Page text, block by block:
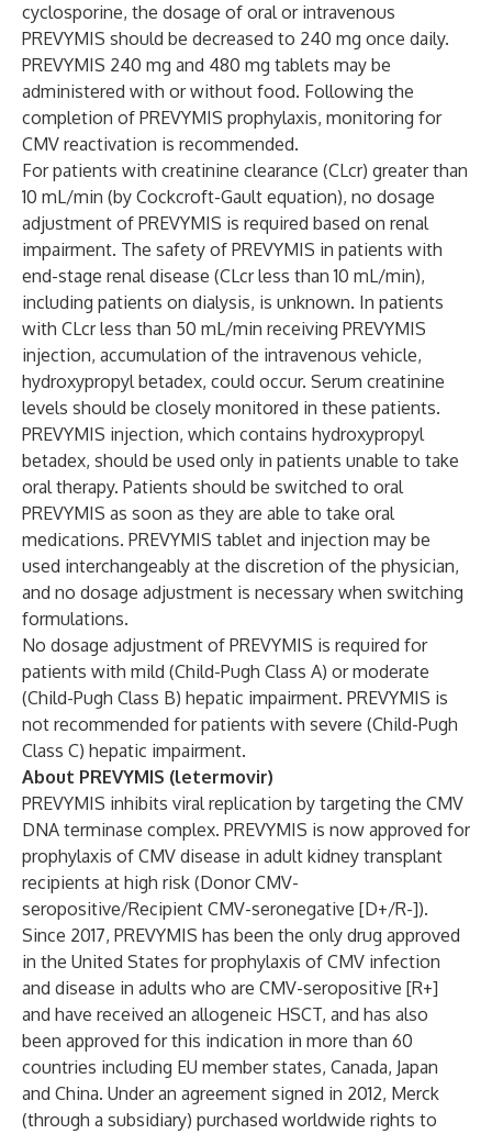
cyclosporine, the dosage of oral or intravenous
PREVYMIS should be decreased to 240 mg once daily.
PREVYMIS 240 mg and 480 mg tablets may be
administered with or without food. Following the
completion of PREVYMIS prophylaxis, monitoring for
CMV reactivation is recommended.
For patients with creatinine clearance (CLcr) greater than
10 mL/min (by Cockcroft-Gault equation), no dosage
adjustment of PREVYMIS is required based on renal
impairment. The safety of PREVYMIS in patients with
end-stage renal disease (CLcr less than 10 mL/min),
including patients on dialysis, is unknown. In patients
with CLcr less than 50 mL/min receiving PREVYMIS
injection, accumulation of the intravenous vehicle,
hydroxypropyl betadex, could occur. Serum creatinine
levels should be closely monitored in these patients.
PREVYMIS injection, which contains hydroxypropyl
betadex, should be used only in patients unable to take
oral therapy. Patients should be switched to oral
PREVYMIS as soon as they are able to take oral
medications. PREVYMIS tablet and injection may be
used interchangeably at the discretion of the physician,
and no dosage adjustment is necessary when switching
formulations.
No dosage adjustment of PREVYMIS is required for
patients with mild (Child-Pugh Class A) or moderate
(Child-Pugh Class B) hepatic impairment. PREVYMIS is
not recommended for patients with severe (Child-Pugh
Class C) hepatic impairment.
About PREVYMIS (letermovir)
PREVYMIS inhibits viral replication by targeting the CMV
DNA terminase complex. PREVYMIS is now approved for
prophylaxis of CMV disease in adult kidney transplant
recipients at high risk (Donor CMV-
seropositive/Recipient CMV-seronegative [D+/R-]).
Since 2017, PREVYMIS has been the only drug approved
in the United States for prophylaxis of CMV infection
and disease in adults who are CMV-seropositive [R+]
and have received an allogeneic HSCT, and has also
been approved for this indication in more than 60
countries including EU member states, Canada, Japan
and China. Under an agreement signed in 2012, Merck
(through a subsidiary) purchased worldwide rights to